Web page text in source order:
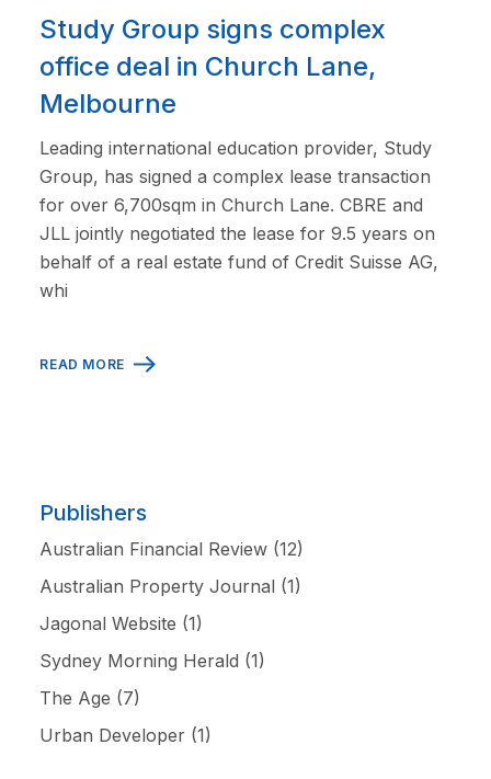
Study Group signs complex
office deal in Church Lane,
Melbourne
Leading international education provider, Study
Group, has signed a complex lease transaction
for over 6,700sqm in Church Lane. CBRE and
JLL jointly negotiated the lease for 9.5 years on
behalf of a real estate fund of Credit Suisse AG,
whi
READ MORE
Publishers
Australian Financial Review (12)
Australian Property Journal (1)
Jagonal Website (1)
Sydney Morning Herald (1)
The Age (7)
Urban Developer (1)